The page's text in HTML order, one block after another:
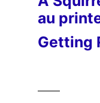
au
Getting